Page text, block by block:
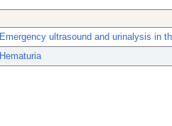
Emergency ultrasound and urinalysis in
Hematuria